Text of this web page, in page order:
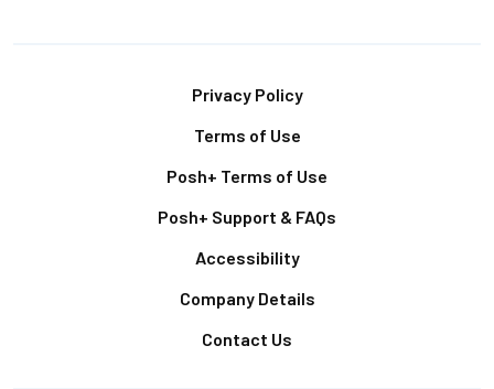
Privacy Policy
Terms of Use
Posh+ Terms of Use
Posh+ Support & FAQs
Accessibility
Company Details
Contact Us